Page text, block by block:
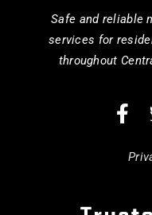
Safe and reliable
services for
throughout